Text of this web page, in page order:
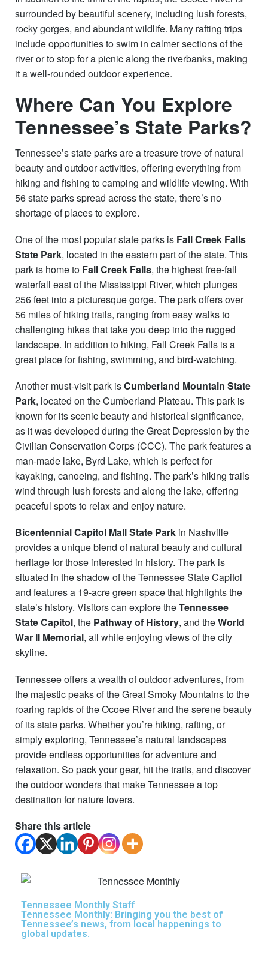
surrounded by beautiful scenery, including lush forests,
rocky gorges, and abundant wildlife. Many rafting trips
include opportunities to swim in calmer sections of the
river or to stop for a picnic along the riverbanks, making
it a well-rounded outdoor experience.
Where Can You Explore
Tennessee’s State Parks?
Tennessee’s state parks are a treasure trove of natural
beauty and outdoor activities, offering everything from
hiking and fishing to camping and wildlife viewing. With
56 state parks spread across the state, there’s no
shortage of places to explore.
One of the most popular state parks is Fall Creek Falls
State Park, located in the eastern part of the state. This
park is home to Fall Creek Falls, the highest free-fall
waterfall east of the Mississippi River, which plunges
256 feet into a picturesque gorge. The park offers over
56 miles of hiking trails, ranging from easy walks to
challenging hikes that take you deep into the rugged
landscape. In addition to hiking, Fall Creek Falls is a
great place for fishing, swimming, and bird-watching.
Another must-visit park isCumberland Mountain State
Park, located on the Cumberland Plateau. This park is
known for its scenic beauty and historical significance,
as it was developed during the Great Depression by the
Civilian Conservation Corps (CCC). The park features a
man-made lake, Byrd Lake, which is perfect for
kayaking, canoeing, and fishing. The park’s hiking trails
wind through lush forests and along the lake, offering
peaceful spots to relax and enjoy nature.
Bicentennial Capitol Mall State Park in Nashville
provides a unique blend of natural beauty and cultural
heritage for those interested in history. The park is
situated in the shadow of the Tennessee State Capitol
and features a 19-acre green space that highlights the
state’s history. Visitors can explore theTennessee
State Capitol, the Pathway of History, and theWorld
War II Memorial, all while enjoying views of the city
skyline.
Tennessee offers a wealth of outdoor adventures, from
the majestic peaks of the Great Smoky Mountains to the
roaring rapids of the Ocoee River and the serene beauty
of its state parks. Whether you’re hiking, rafting, or
simply exploring, Tennessee’s natural landscapes
provide endless opportunities for adventure and
relaxation. So pack your gear, hit the trails, and discover
the outdoor wonders that make Tennessee a top
destination for nature lovers.
Share this article
Tennessee Monthly Staff
Tennessee Monthly: Bringing you the best of
Tennessee’s news, from local happenings to
global updates.